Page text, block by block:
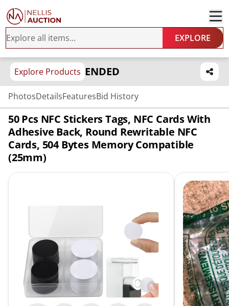
EXPLORE
Explore Products ENDED
PhotosDetailsFeaturesBid History
50 Pcs NFC Stickers Tags, NFC Cards With
Adhesive Back, Round Rewritable NFC
Cards, 504 Bytes Memory Compatible
(25mm)